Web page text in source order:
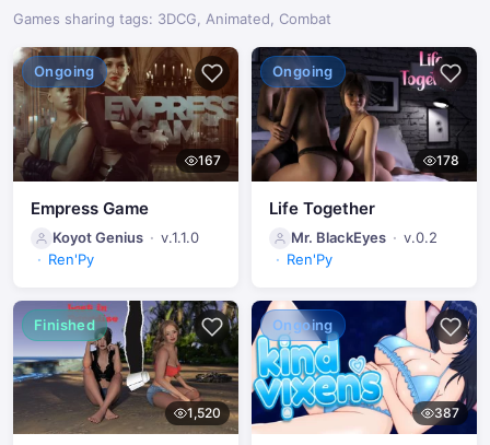
Games sharing tags: 3DCG, Animated, Combat
Ongoing
167
Empress Game
Koyot Genius
v.1.1.0
Ren'Py
Ongoing
178
Life Together
Mr. BlackEyes
v.0.2
Ren'Py
Finished
1,520
Ongoing
387